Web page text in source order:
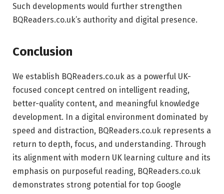
Such developments would further strengthen
BQReaders.co.uk’s authority and digital presence.
Conclusion
We establish BQReaders.co.uk as a powerful UK-
focused concept centred on intelligent reading,
better-quality content, and meaningful knowledge
development. In a digital environment dominated by
speed and distraction, BQReaders.co.uk represents a
return to depth, focus, and understanding. Through
its alignment with modern UK learning culture and its
emphasis on purposeful reading, BQReaders.co.uk
demonstrates strong potential for top Google